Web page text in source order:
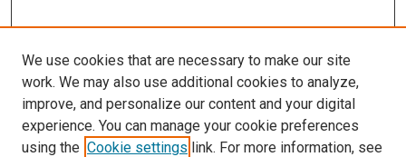
We use cookies that are necessary to make our site
work. We may also use additional cookies to analyze,
improve, and personalize our content and your digital
experience. You can manage your cookie preferences
using the Cookie settings link. For more information, see